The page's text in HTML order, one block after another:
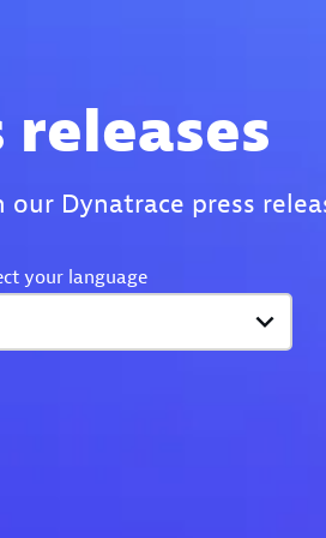
releases
Dynatrace press
your language